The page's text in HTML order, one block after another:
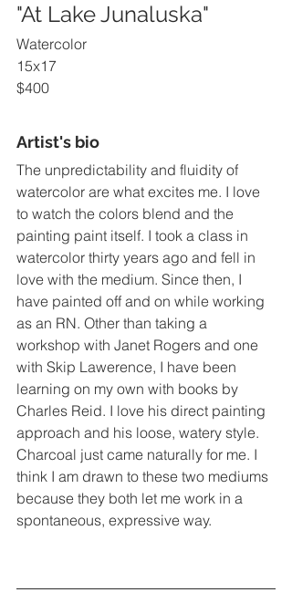
"At Lake Junaluska"
Watercolor
15x17
$400
Artist's bio
The unpredictability and fluidity of
watercolor are what excites me. I love
to watch the colors blend and the
painting paint itself. I took a class in
watercolor thirty years ago and fell in
love with the medium. Since then, I
have painted off and on while working
as an RN. Other than taking a
workshop with Janet Rogers and one
with Skip Lawerence, I have been
learning on my own with books by
Charles Reid. I love his direct painting
approach and his loose, watery style.
Charcoal just came naturally for me. I
think I am drawn to these two mediums
because they both let me work in a
spontaneous, expressive way.